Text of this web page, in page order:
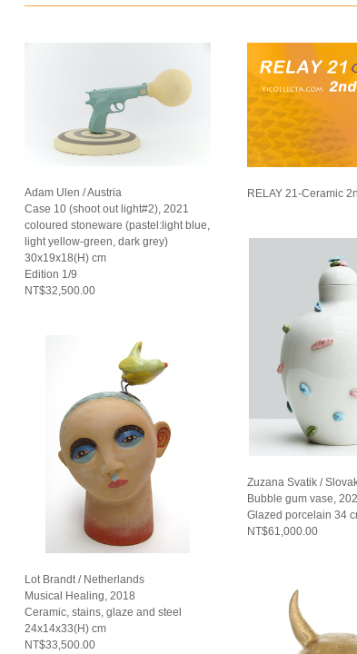
Adam Ulen / Austria
Case 10 (shoot out light#2), 2021
coloured stoneware (pastel:light blue,
light yellow-green, dark grey)
30x19x18(H) cm
Edition 1/9
NT$32,500.00
Lot Brandt / Netherlands
Musical Healing, 2018
Ceramic, stains, glaze and steel
24x14x33(H) cm
NT$33,500.00
RELAY 21-Ceramic
Zuzana Svatik /
Bubble gum vase,
Glazed porcelain 34
NT$61,000.00